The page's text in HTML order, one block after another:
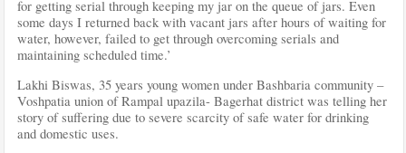
for getting serial through keeping my jar on the queue of jars. Even
some days I returned back with vacant jars after hours of waiting for
water, however, failed to get through overcoming serials and
maintaining scheduled time.’
Lakhi Biswas, 35 years young women under Bashbaria community –
Voshpatia union of Rampal upazila- Bagerhat district was telling her
story of suffering due to severe scarcity of safe water for drinking
and domestic uses.